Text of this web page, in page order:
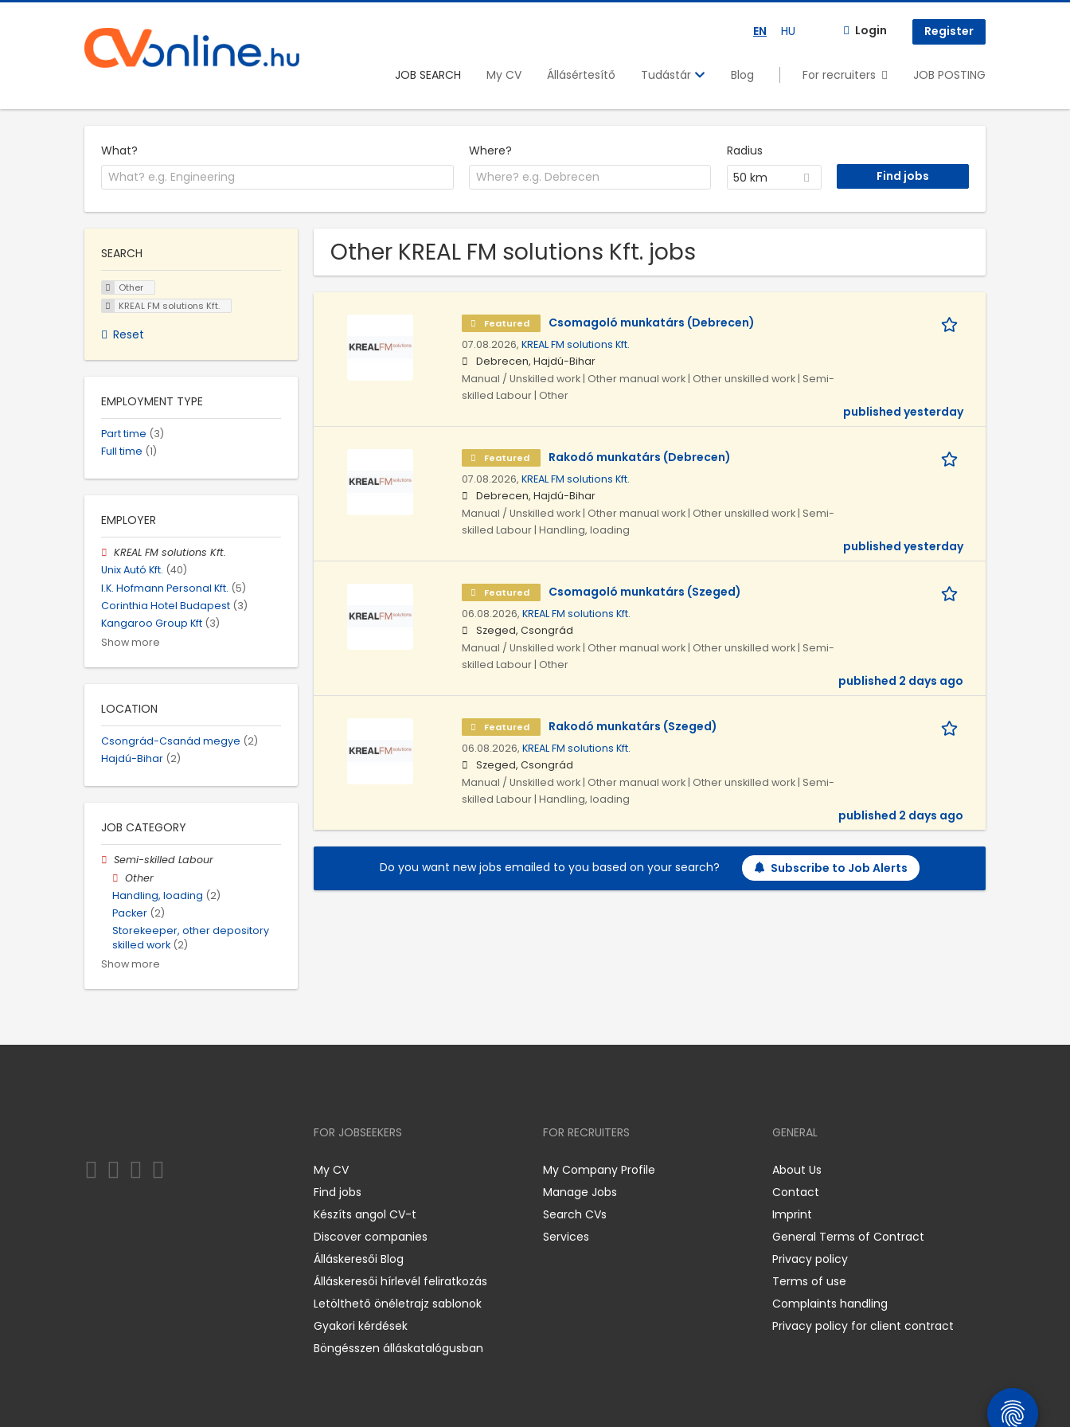
EN HU Login Register
JOB SEARCH My CV Állásértesítő Tudástár Blog For recruiters JOB POSTING
What? Where?
Radius
50 km
Other KREAL FM solutions Kft. jobs
Featured Csomagoló munkatárs (Debrecen)
07.08.2026, KREAL FM solutions Kft.
Debrecen, Hajdú-Bihar
Manual / Unskilled work | Other manual work | Other unskilled work | Semi-
skilled Labour | Other
published yesterday
Featured Rakodó munkatárs (Debrecen)
07.08.2026, KREAL FM solutions Kft.
Debrecen, Hajdú-Bihar
Manual / Unskilled work | Other manual work | Other unskilled work | Semi-
skilled Labour | Handling, loading
published yesterday
Featured Csomagoló munkatárs (Szeged)
06.08.2026, KREAL FM solutions Kft.
Szeged, Csongrád
Manual / Unskilled work | Other manual work | Other unskilled work | Semi-
skilled Labour | Other
published 2 days ago
Featured Rakodó munkatárs (Szeged)
06.08.2026, KREAL FM solutions Kft.
Szeged, Csongrád
Manual / Unskilled work | Other manual work | Other unskilled work | Semi-
skilled Labour | Handling, loading
published 2 days ago
Do you want new jobs emailed to you based on your search? Subscribe to Job Alerts
SEARCH
Other
KREAL FM solutions Kft.
Reset
EMPLOYMENT TYPE
Part time (3)
Full time (1)
EMPLOYER
KREAL FM solutions Kft.
Unix Autó Kft. (40)
I.K. Hofmann Personal Kft. (5)
Corinthia Hotel Budapest (3)
Kangaroo Group Kft (3)
Show more
LOCATION
Csongrád-Csanád megye (2)
Hajdú-Bihar (2)
JOB CATEGORY
Semi-skilled Labour
Other
Handling, loading (2)
Packer (2)
Storekeeper, other depository
skilled work (2)
Show more
FOR JOBSEEKERS
My CV
Find jobs
Készíts angol CV-t
Discover companies
Álláskeresői Blog
Álláskeresői hírlevél feliratkozás
Letölthető önéletrajz sablonok
Gyakori kérdések
Böngésszen álláskatalógusban
FOR RECRUITERS
My Company Profile
Manage Jobs
Search CVs
Services
GENERAL
About Us
Contact
Imprint
General Terms of Contract
Privacy policy
Terms of use
Complaints handling
Privacy policy for client contract